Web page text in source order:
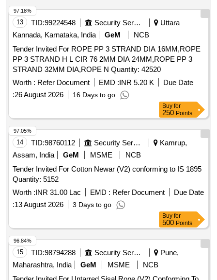
13 TID:99224548 Security Services
Uttara
Kannada, Karnataka, India
GeM
NCB
Tender Invited For ROPE PP 3 STRAND DIA 16MM,ROPE
PP 3 STRAND H L CIR 76 2MM DIA 24MM,ROPE PP 3
STRAND 32MM DIA,ROPE N Quantity: 42520
Worth : Refer Document EMD :INR 5.20 K
Due Date
:26 August 2026 16 Days to go
97.18%
Buy for
250 Points
14 TID:98760112 Security Services
Kamrup,
Assam, India
GeM MSME
NCB
Tender Invited For Cotton Newar (V2) conforming to IS 1895
Quantity: 5152
Worth :INR 31.00 Lac EMD : Refer Document
Due Date
:13 August 2026 3 Days to go
97.05%
Buy for
500 Points
15 TID:98794288 Security Services
Pune,
Maharashtra, India
GeM MSME
NCB
96.84%